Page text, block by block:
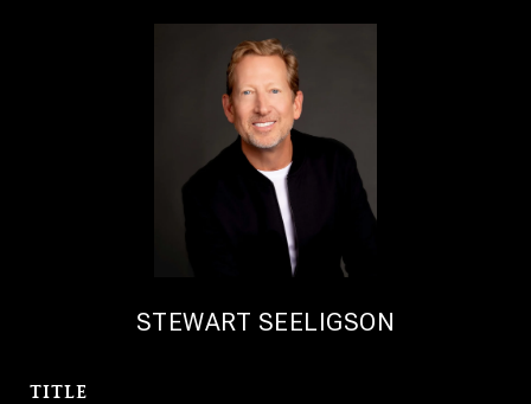
STEWART SEELIGSON
TITLE